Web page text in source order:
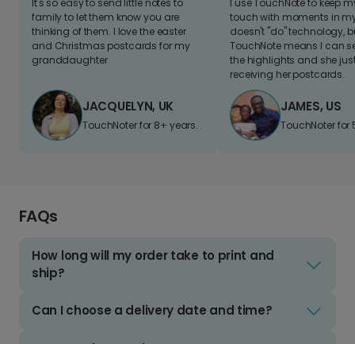
It's so easy to send little notes to
family to let them know you are
thinking of them. I love the easter
and Christmas postcards for my
granddaughter
JACQUELYN, UK
TouchNoter for 8+ years.
I use TouchNote to keep
touch with moments in
doesn't "do" technology,
TouchNote means I can
the highlights and she
receiving her postcards.
JAMES, US
TouchNoter for
FAQs
How long will my order take to print and
ship?
Can I choose a delivery date and time?